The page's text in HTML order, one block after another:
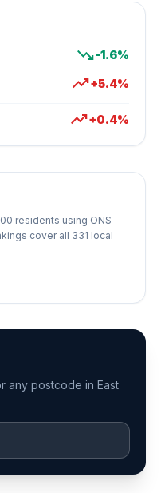
trending_down-1.6%
trending_up+5.4%
trending_up+0.4%
residents using ONS
cover all 331 local
any postcode in East